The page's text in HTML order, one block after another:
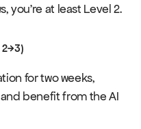
you're at least Level 2.
2→3)
for two weeks,
benefit from the AI